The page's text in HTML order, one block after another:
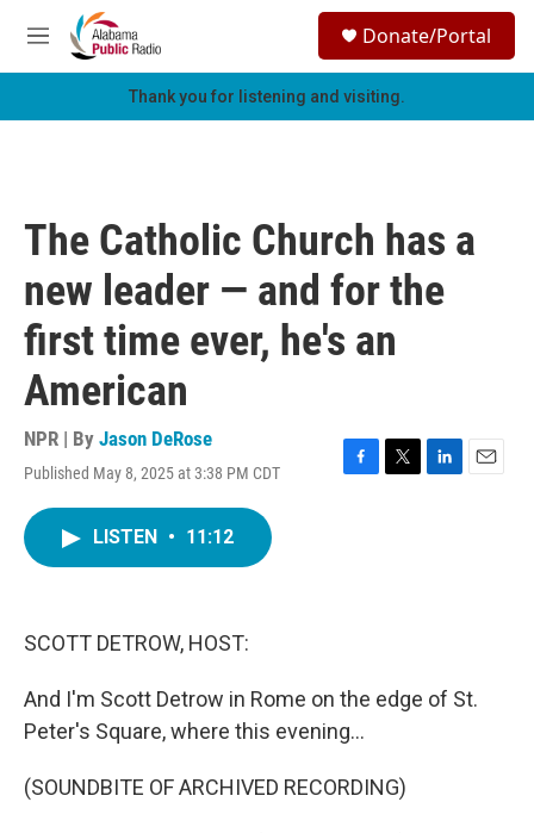
Skip to main content
M
e
h
Donate/Portal
Thank you for listening and visiting.
The Catholic Church has a
new leader — and for the
first time ever, he's an
American
NPR | By Jason DeRose
Published May 8, 2025 at 3:38 PM CDT
F
T
L
E
LISTEN • 11:12
SCOTT DETROW, HOST:
And I'm Scott Detrow in Rome on the edge of St.
Peter's Square, where this evening...
(SOUNDBITE OF ARCHIVED RECORDING)